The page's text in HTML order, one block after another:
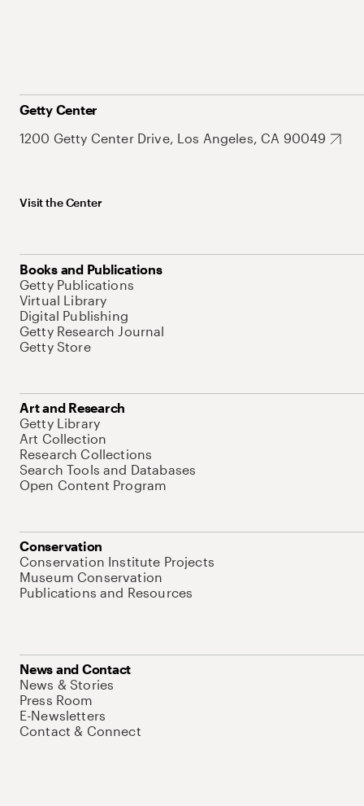
Getty Center
1200 Getty Center Drive, Los Angeles, CA 90049
Visit the Center
Books and Publications
Getty Publications
Virtual Library
Digital Publishing
Getty Research Journal
Getty Store
Art and Research
Getty Library
Art Collection
Research Collections
Search Tools and Databases
Open Content Program
Conservation
Conservation Institute Projects
Museum Conservation
Publications and Resources
News and Contact
News & Stories
Press Room
E-Newsletters
Contact & Connect